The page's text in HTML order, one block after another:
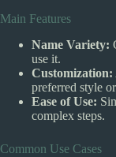
Main Features
Name Variety:
use it.
Customization:
preferred style
Ease of Use:
complex steps.
Common Use Cases